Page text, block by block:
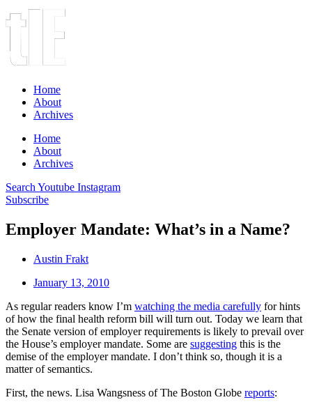
Home
About
Archives
Home
About
Archives
Search Youtube Instagram
Subscribe
Employer Mandate: What’s in a Name?
Austin Frakt
January 13, 2010
As regular readers know I’m watching the media carefully for hints
of how the final health reform bill will turn out. Today we learn that
the Senate version of employer requirements is likely to prevail over
the House’s employer mandate. Some are suggesting this is the
demise of the employer mandate. I don’t think so, though it is a
matter of semantics.
First, the news. Lisa Wangsness of The Boston Globe reports: